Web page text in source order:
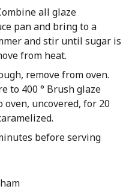
all glaze
pan and bring to a
and stir until sugar is
from heat.
remove from oven.
to 400 ° Brush glaze
uncovered, for 20
before serving